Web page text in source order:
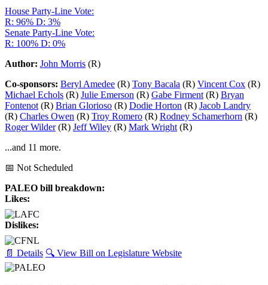
House Party-Line Vote:
R: 96% D: 3%
Senate Party-Line Vote:
R: 100% D: 0%
Author: John Morris (R)
Co-sponsors: Beryl Amedee (R) Tony Bacala (R) Vincent Cox (R)
Michael Echols (R) Julie Emerson (R) Gabe Firment (R) Bryan
Fontenot (R) Brian Glorioso (R) Dodie Horton (R) Jacob Landry
(R) Charles Owen (R) Troy Romero (R) Rodney Schamerhorn (R)
Roger Wilder(R) Jeff Wiley (R) Mark Wright (R)
...and 11 more.
📅 Not Scheduled
PALEO bill breakdown:
Likes:
Dislikes:
📄 Details 🔍 View Bill on Legislature Website